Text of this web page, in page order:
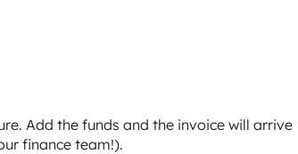
Add the funds and the invoice will arrive
finance team!).